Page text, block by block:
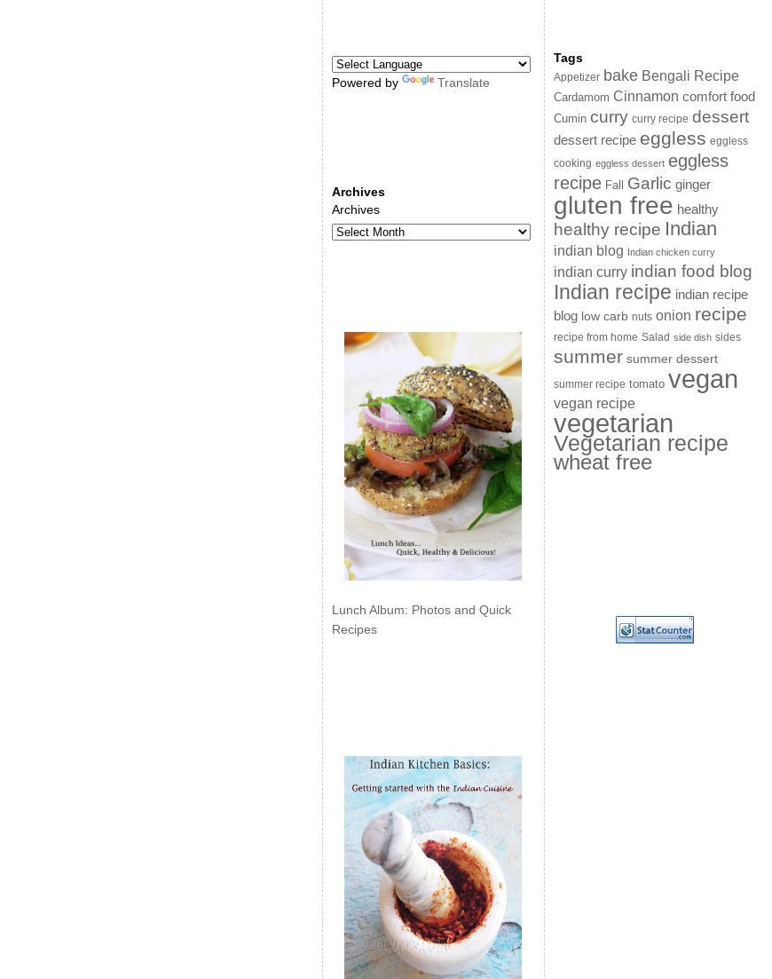
Powered by Translate
Archives
Archives
Lunch Album: Photos and Quick
Recipes
Tags
Appetizer bake Bengali Recipe
Cardamom Cinnamon comfort food
Cumin curry curry recipe dessert
dessert recipe eggless eggless
cooking eggless dessert eggless
recipe Fall Garlic ginger
gluten free healthy
healthy recipe Indian
indian blog Indian chicken curry
indian curry indian food blog
Indian recipe indian recipe
blog low carb nuts onion recipe
recipe from home Salad side dish sides
summer summer dessert
summer recipe tomato vegan
vegan recipe
vegetarian
Vegetarian recipe
wheat free